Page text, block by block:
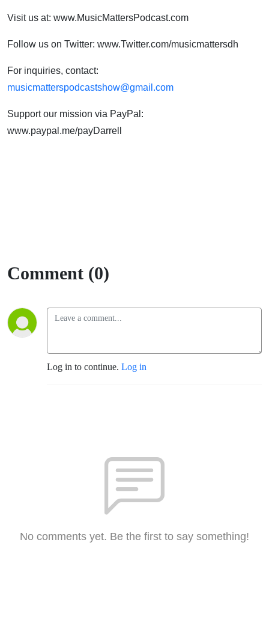
Visit us at: www.MusicMattersPodcast.com
Follow us on Twitter: www.Twitter.com/musicmattersdh
For inquiries, contact:
musicmatterspodcastshow@gmail.com
Support our mission via PayPal:
www.paypal.me/payDarrell
Comment (0)
Log in to continue. Log in
No comments yet. Be the first to say something!